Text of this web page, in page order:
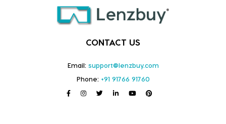
CONTACT US
Email: support@lenzbuy.com
Phone: +91 91766 91760